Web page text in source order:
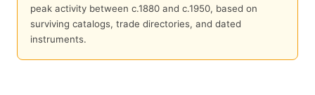
peak activity between c.1880 and c.1950, based on
surviving catalogs, trade directories, and dated
instruments.